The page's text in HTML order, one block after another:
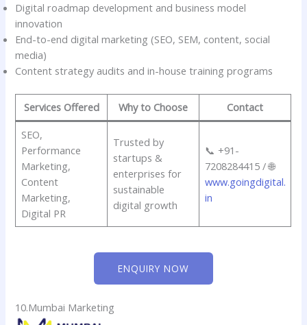
Digital roadmap development and business model
innovation
End-to-end digital marketing (SEO, SEM, content, social
media)
Content strategy audits and in-house training programs
Services Offered Why to Choose
Contact
SEO,
Performance
Marketing,
Content
Marketing,
Digital PR
Trusted by
startups &
enterprises for
sustainable
digital growth
📞 +91-
7208284415 / 🌐
www.goingdigital.
in
ENQUIRY NOW
10.Mumbai Marketing